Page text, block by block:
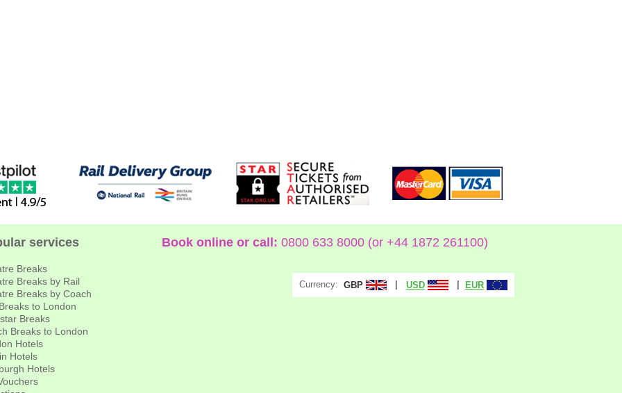
services
Breaks
Breaks by Rail
Breaks by Coach
to London
Breaks
Breaks to London
Hotels
Hotels
Hotels
Book online or call: 0800 633 8000 (or +44 1872 261100)
Currency: GBP USD EUR